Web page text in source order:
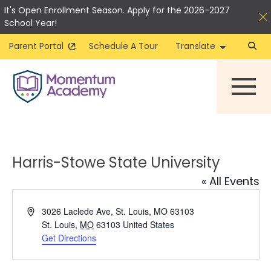
content
It's Open Enrollment Season. Apply for the 2026-2027
School Year!
Parent Portal
Schedule A Tour Translate
Harris-Stowe State University
« All Events
Address3026 Laclede Ave, St. Louis, MO 63103
St. Louis, MO 63103 United States
Get Directions